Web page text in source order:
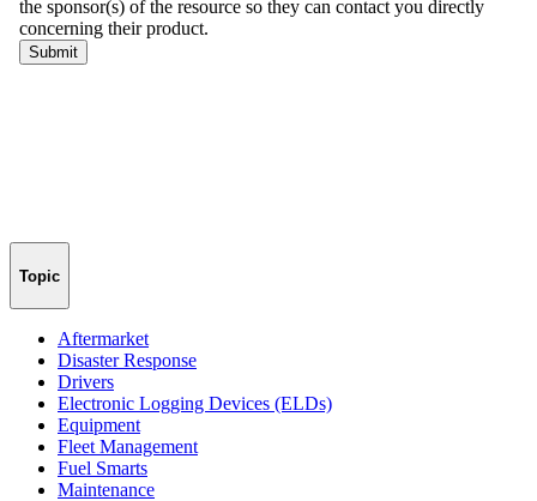
Topic
Aftermarket
Disaster Response
Drivers
Electronic Logging Devices (ELDs)
Equipment
Fleet Management
Fuel Smarts
Maintenance